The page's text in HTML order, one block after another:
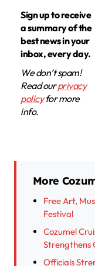
Sign up to receive
a summary of the
best news in your
inbox, every day.
We don’t spam!
Read ourprivacy
policyfor more
info.
More
Free Art,
Festival
Cozumel
Strengthens
Officials